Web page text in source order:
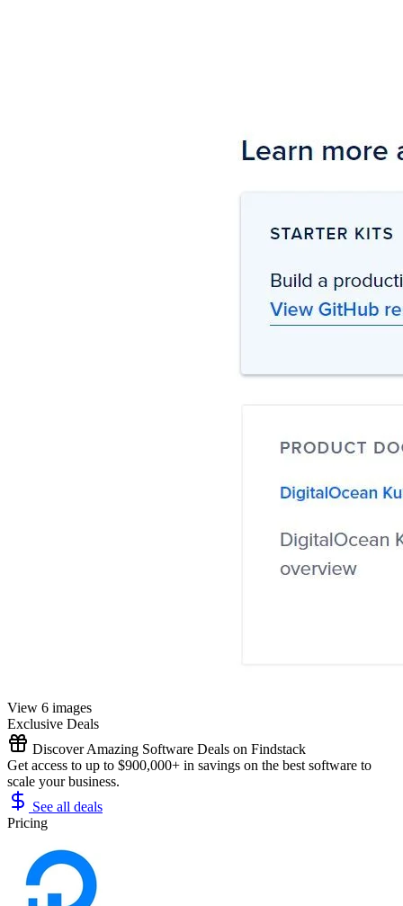
View 6 images
Exclusive Deals
Discover Amazing Software Deals on Findstack
Get access to up to $900,000+ in savings on the best software to
scale your business.
See all deals
Pricing